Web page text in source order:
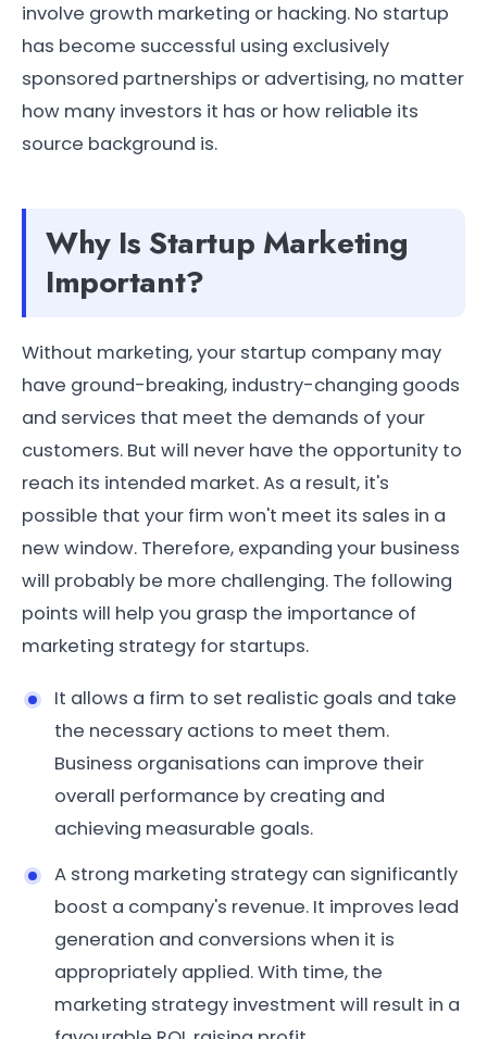
involve growth marketing or hacking. No startup
has become successful using exclusively
sponsored partnerships or advertising, no matter
how many investors it has or how reliable its
source background is.
Why Is Startup Marketing
Important?
Without marketing, your startup company may
have ground-breaking, industry-changing goods
and services that meet the demands of your
customers. But will never have the opportunity to
reach its intended market. As a result, it's
possible that your firm won't meet its sales in a
new window. Therefore, expanding your business
will probably be more challenging. The following
points will help you grasp the importance of
marketing strategy for startups.
It allows a firm to set realistic goals and take
the necessary actions to meet them.
Business organisations can improve their
overall performance by creating and
achieving measurable goals.
A strong marketing strategy can significantly
boost a company's revenue. It improves lead
generation and conversions when it is
appropriately applied. With time, the
marketing strategy investment will result in a